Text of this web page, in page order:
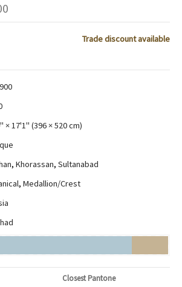
Trade discount available
× 17'1" (396 × 520 cm)
, Khorassan, Sultanabad
, Medallion/Crest
Closest Pantone